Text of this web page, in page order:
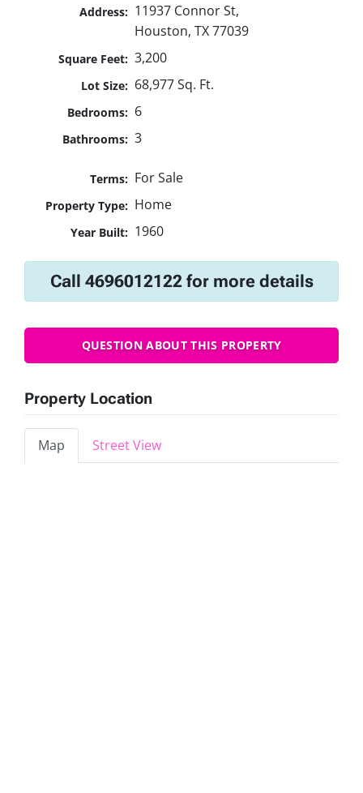
Address: 11937 Connor St,
Houston, TX 77039
Square Feet: 3,200
Lot Size: 68,977 Sq. Ft.
Bedrooms: 6
Bathrooms: 3
Terms: For Sale
Property Type: Home
Year Built: 1960
Call 4696012122 for more details
QUESTION ABOUT THIS PROPERTY
Property Location
Map Street View